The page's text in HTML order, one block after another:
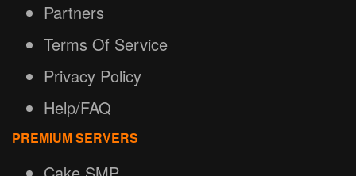
Partners
Terms Of Service
Privacy Policy
Help/FAQ
PREMIUM SERVERS